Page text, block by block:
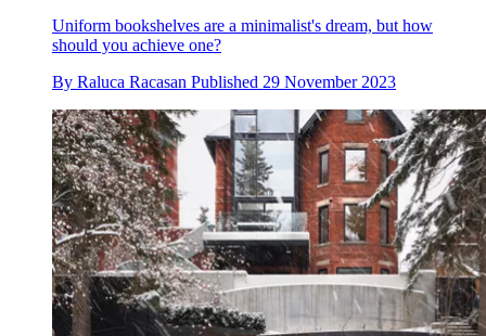
Uniform bookshelves are a minimalist's dream, but how
should you achieve one?
By Raluca Racasan Published 29 November 2023